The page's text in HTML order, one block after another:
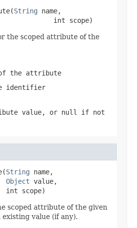
String name,
int scope)
the scoped attribute of the
the attribute
identifier
value, or null
if not
String name,
Object value,
int scope)
scoped attribute of the given
value (if any).